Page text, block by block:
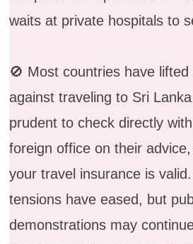
waits at private hospitals to
🚫 Most countries have
against traveling to Sri
prudent to check directly
foreign office on their
your travel insurance is
tensions have eased, but
demonstrations may